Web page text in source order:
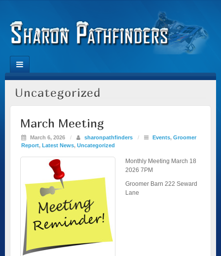
Uncategorized
March Meeting
March 6, 2026 / sharonpathfinders / Events, Groomer
Report, Latest News, Uncategorized
Monthly Meeting March 18
2026 7PM
Groomer Barn 222 Seward
Lane